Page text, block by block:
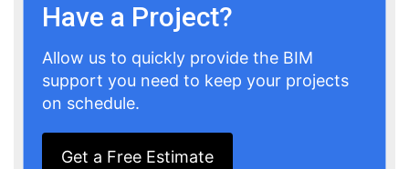
Have a Project?
Allow us to quickly provide the BIM
support you need to keep your projects
on schedule.
Get a Free Estimate